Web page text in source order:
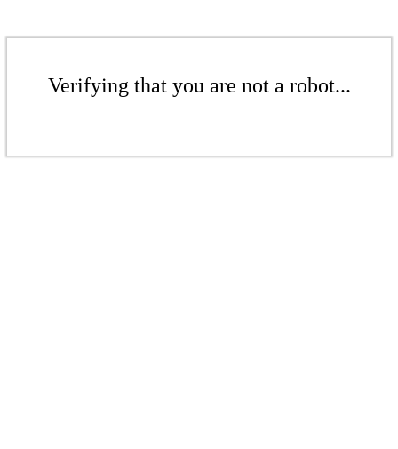
Verifying that you are not a robot...